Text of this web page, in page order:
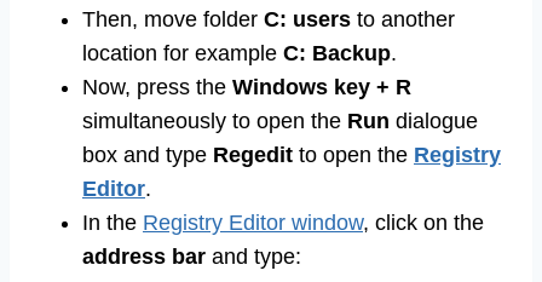
Then, move folder C: users to another
location for example C: Backup.
Now, press the Windows key + R
simultaneously to open the Run dialogue
box and type Regedit to open the Registry
Editor.
In the Registry Editor window, click on the
address bar and type: